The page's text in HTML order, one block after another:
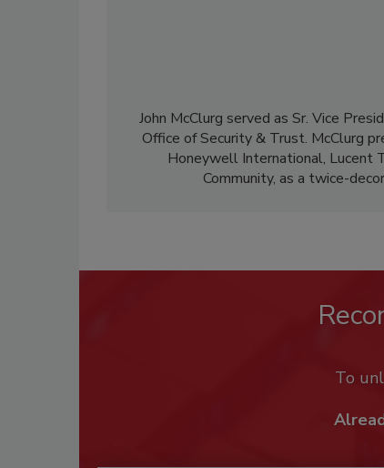
John McClurg served as Sr. Vice
Office of Security & Trust. McClurg
Honeywell International, Lucent
Community, as a twice-
To